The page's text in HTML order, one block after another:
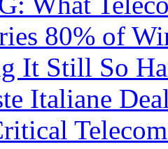
80% of
It Still So
Italiane